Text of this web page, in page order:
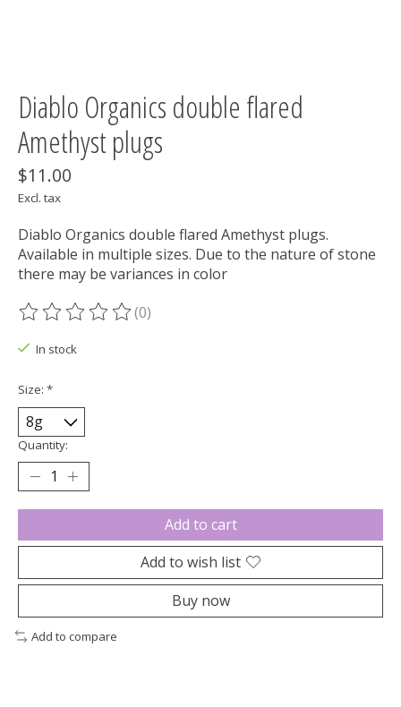
Diablo Organics double flared
Amethyst plugs
$11.00
Excl. tax
Diablo Organics double flared Amethyst plugs.
Available in multiple sizes. Due to the nature of stone
there may be variances in color
The rating of this product is
(0)
In stock
Size: *
Quantity:
Add to cart
Add to wish list
Buy now
Add to compare